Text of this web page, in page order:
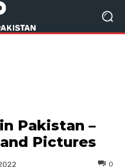
Pakistan –
Pictures
0